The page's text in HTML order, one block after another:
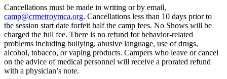
Cancellations must be made in writing or by email,
camp@crmetroymca.org. Cancellations less than 10 days prior to
the session start date forfeit half the camp fees. No Shows will be
charged the full fee. There is no refund for behavior-related
problems including bullying, abusive language, use of drugs,
alcohol, tobacco, or vaping products. Campers who leave or cancel
on the advice of medical personnel will receive a prorated refund
with a physician’s note.